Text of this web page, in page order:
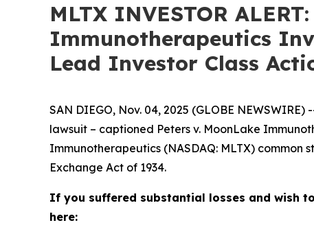
MLTX INVESTOR
Immunotherapeutics
Lead Investor Class
SAN DIEGO, Nov. 04, 2025 (GLOBE NEWSWIRE)
lawsuit – captioned Peters v. MoonLake
Immunotherapeutics (NASDAQ: MLTX)
Exchange Act of 1934.
If you suffered substantial losses and wish
here: